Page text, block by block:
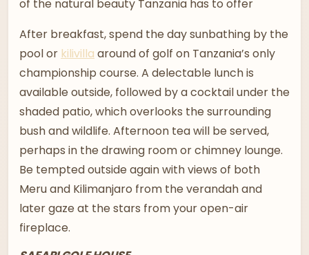
of the natural beauty Tanzania has to offer
After breakfast, spend the day sunbathing by the
pool or kilivilla around of golf on Tanzania’s only
championship course. A delectable lunch is
available outside, followed by a cocktail under the
shaded patio, which overlooks the surrounding
bush and wildlife. Afternoon tea will be served,
perhaps in the drawing room or chimney lounge.
Be tempted outside again with views of both
Meru and Kilimanjaro from the verandah and
later gaze at the stars from your open-air
fireplace.